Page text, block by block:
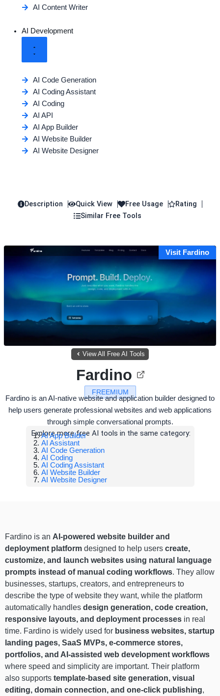
AI Content Writer
AI Development
AI Code Generation
AI Coding Assistant
AI Coding
AI API
AI App Builder
AI Website Builder
AI Website Designer
Description Quick View Free Usage
Rating
Similar Free Tools
Visit Fardino
View All Free AI Tools
FREEMIUM
Fardino
Fardino is an AI-native website and application builder designed to
help users generate professional websites and web applications
through simple conversational prompts.
Explore more free AI tools in the same category:
AI App Builder
AI Assistant
AI Code Generation
AI Coding
AI Coding Assistant
AI Website Builder
AI Website Designer
Fardino is an AI-powered website builder and
deployment platform designed to help users create,
customize, and launch websites using natural language
prompts instead of manual coding workflows. They allow
businesses, startups, creators, and entrepreneurs to
describe the type of website they want, while the platform
automatically handles design generation, code creation,
responsive layouts, and deployment processes in real
time. Fardino is widely used for business websites, startup
landing pages, SaaS MVPs, e-commerce stores,
portfolios, and AI-assisted web development workflows
where speed and simplicity are important. Their platform
also supports template-based site generation, visual
editing, domain connection, and one-click publishing,